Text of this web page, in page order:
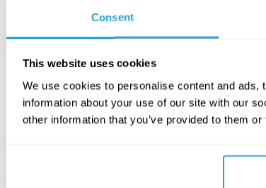
Consent
This website uses cookies
We use cookies to personalise content and
information about your use of our site with our
other information that you’ve provided to them
to be present according to location, business-type, size
Risk Management Advisors then seeks to verify and
we can explore beyond the data, adding a
to the overall equation.